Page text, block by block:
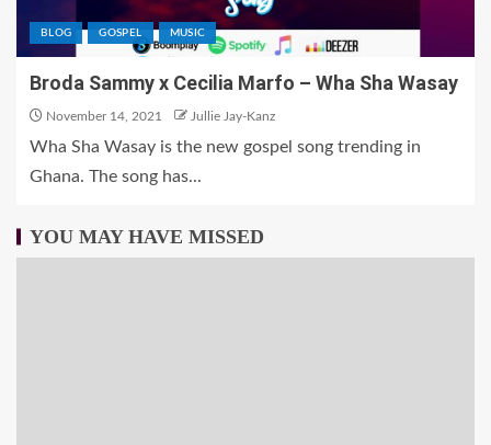
BLOG GOSPEL MUSIC
Broda Sammy x Cecilia Marfo – Wha Sha Wasay
November 14, 2021 Jullie Jay-Kanz
Wha Sha Wasay is the new gospel song trending in
Ghana. The song has...
YOU MAY HAVE MISSED